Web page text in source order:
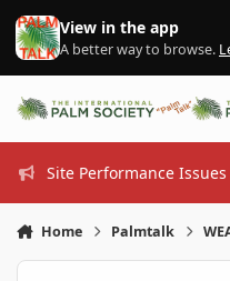
Skip to content
View in the app
A better way to browse.
Site Performance Issues
Home Palmtalk